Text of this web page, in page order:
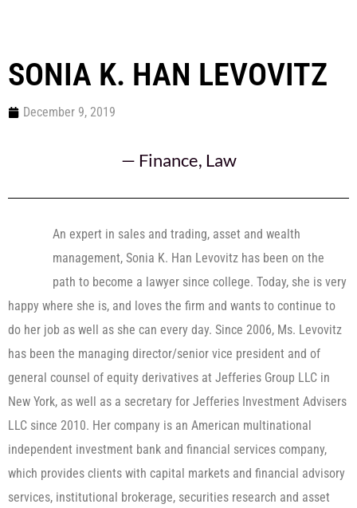
SONIA K. HAN LEVOVITZ
December 9, 2019
— Finance, Law
An expert in sales and trading, asset and wealth
management, Sonia K. Han Levovitz has been on the
path to become a lawyer since college. Today, she is very
happy where she is, and loves the firm and wants to continue to
do her job as well as she can every day. Since 2006, Ms. Levovitz
has been the managing director/senior vice president and of
general counsel of equity derivatives at Jefferies Group LLC in
New York, as well as a secretary for Jefferies Investment Advisers
LLC since 2010. Her company is an American multinational
independent investment bank and financial services company,
which provides clients with capital markets and financial advisory
services, institutional brokerage, securities research and asset